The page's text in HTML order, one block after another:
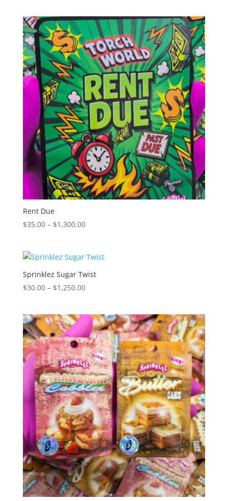
through
$1,300.00
Rent Due
$35.00 – $1,300.00Price
through
$1,300.00
Sprinklez Sugar Twist
$30.00 – $1,250.00Price
through
$1,250.00